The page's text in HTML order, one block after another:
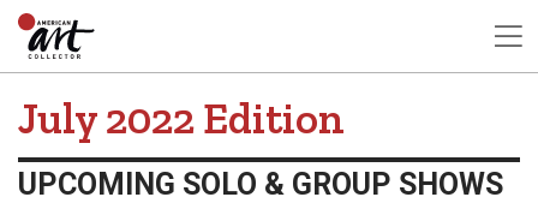
July 2022 Edition
UPCOMING SOLO & GROUP SHOWS